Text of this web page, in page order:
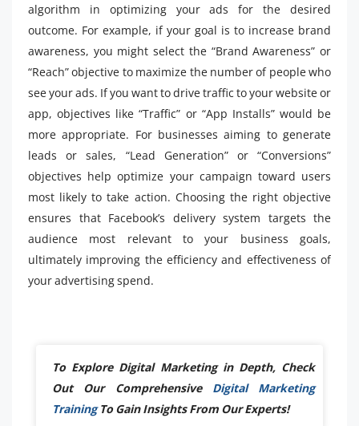
algorithm in optimizing your ads for the desired
outcome. For example, if your goal is to increase brand
awareness, you might select the “Brand Awareness” or
“Reach” objective to maximize the number of people who
see your ads. If you want to drive traffic to your website or
app, objectives like “Traffic” or “App Installs” would be
more appropriate. For businesses aiming to generate
leads or sales, “Lead Generation” or “Conversions”
objectives help optimize your campaign toward users
most likely to take action. Choosing the right objective
ensures that Facebook’s delivery system targets the
audience most relevant to your business goals,
ultimately improving the efficiency and effectiveness of
your advertising spend.
To Explore Digital Marketing in Depth, Check
Out Our Comprehensive Digital Marketing
TrainingTo Gain Insights From Our Experts!